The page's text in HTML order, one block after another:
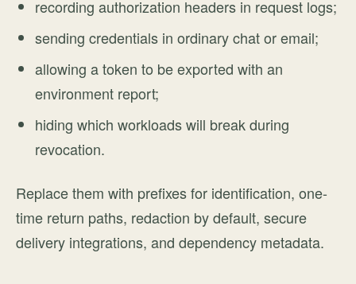
recording authorization headers in request logs;
sending credentials in ordinary chat or email;
allowing a token to be exported with an
environment report;
hiding which workloads will break during
revocation.
Replace them with prefixes for identification, one-
time return paths, redaction by default, secure
delivery integrations, and dependency metadata.